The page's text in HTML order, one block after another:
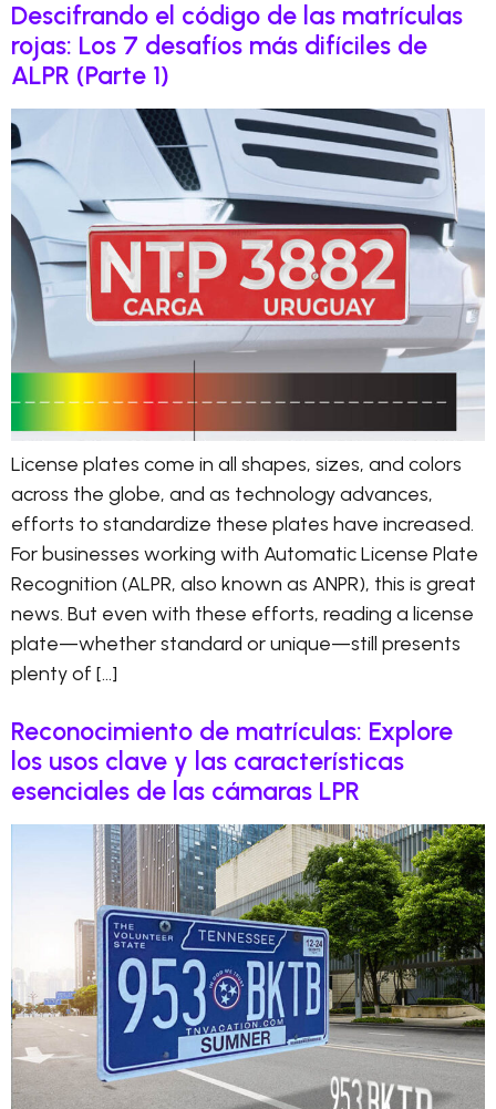
Descifrando el código de las matrículas
rojas: Los 7 desafíos más difíciles de
ALPR (Parte 1)
License plates come in all shapes, sizes, and colors
across the globe, and as technology advances,
efforts to standardize these plates have increased.
For businesses working with Automatic License Plate
Recognition (ALPR, also known as ANPR), this is great
news. But even with these efforts, reading a license
plate—whether standard or unique—still presents
plenty of […]
Reconocimiento de matrículas: Explore
los usos clave y las características
esenciales de las cámaras LPR